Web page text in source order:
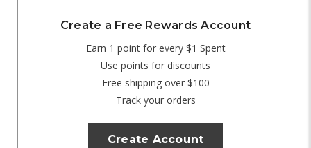
Create a Free Rewards Account
Earn 1 point for every $1 Spent
Use points for discounts
Free shipping over $100
Track your orders
Create Account